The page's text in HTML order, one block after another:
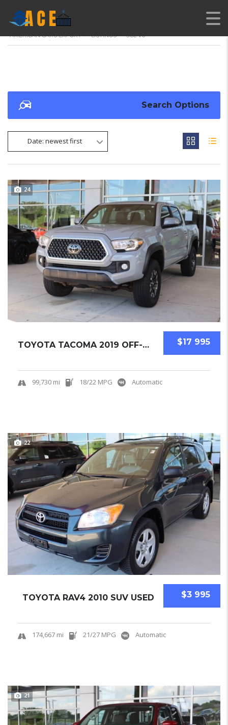
AMERICAN CARS EXPORT > LISTINGS > 3.8L V6
Search Options
Date: newest first
24
$17 995
TOYOTA TACOMA 2019 OFF-ROAD PICKUPS USED
99,730 mi 18/22 MPG Automatic
22
$3 995
TOYOTA RAV4 2010 SUV USED
174,667 mi 21/27 MPG Automatic
21